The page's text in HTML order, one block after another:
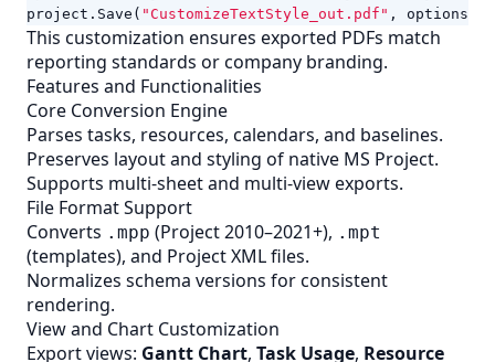
project . Save ( "CustomizeTextStyle_out.pdf" , options
This customization ensures exported PDFs match
reporting standards or company branding.
Features and Functionalities
Core Conversion Engine
Parses tasks, resources, calendars, and baselines.
Preserves layout and styling of native MS Project.
Supports multi-sheet and multi-view exports.
File Format Support
Converts .mpp (Project 2010–2021+), .mpt
(templates), and ProjectXMLfiles.
Normalizes schema versions for consistent
rendering.
View and Chart Customization
Export views: Gantt Chart, Task Usage, Resource